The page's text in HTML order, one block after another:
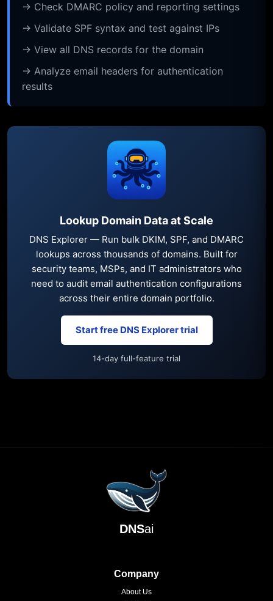
→ Check DMARC policy and reporting settings
→ Validate SPF syntax and test against IPs
→ View all DNS records for the domain
→ Analyze email headers for authentication
results
Lookup Domain Data at Scale
DNS Explorer — Run bulk DKIM, SPF, and DMARC
lookups across thousands of domains. Built for
security teams, MSPs, and IT administrators who
need to audit email authentication configurations
across their entire domain portfolio.
Start free DNS Explorer trial
14-day full-feature trial
DNSai
Company
About Us